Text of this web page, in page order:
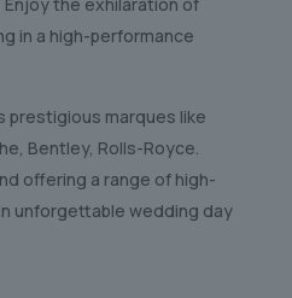
Enjoy the exhilaration of
in a high-performance
prestigious marques like
Bentley, Rolls-Royce.
offering a range of high-
unforgettable wedding day